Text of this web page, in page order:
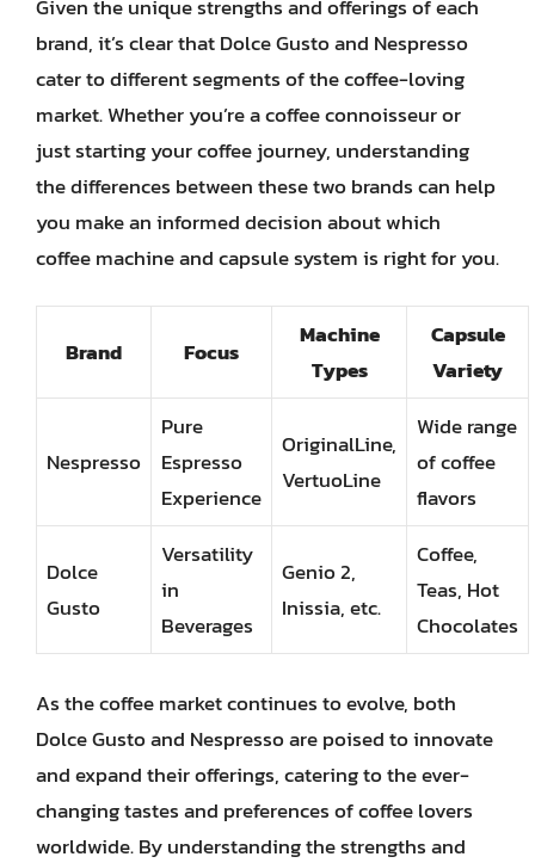
Given the unique strengths and offerings of each
brand, it’s clear that Dolce Gusto and Nespresso
cater to different segments of the coffee-loving
market. Whether you’re a coffee connoisseur or
just starting your coffee journey, understanding
the differences between these two brands can help
you make an informed decision about which
coffee machine and capsule system is right for you.
Brand Focus
Machine
Types
Capsule
Variety
Nespresso
Pure
Espresso
Experience
OriginalLine,
VertuoLine
Wide range
of coffee
flavors
Dolce
Gusto
Versatility
in
Beverages
Genio 2,
Inissia, etc.
Coffee,
Teas, Hot
Chocolates
As the coffee market continues to evolve, both
Dolce Gusto and Nespresso are poised to innovate
and expand their offerings, catering to the ever-
changing tastes and preferences of coffee lovers
worldwide. By understanding the strengths and